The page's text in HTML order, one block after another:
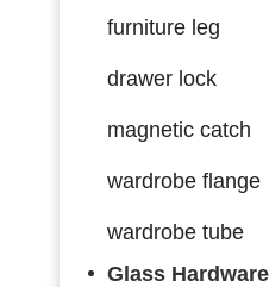
furniture leg
drawer lock
magnetic catch
wardrobe flange
wardrobe tube
Glass Hardware